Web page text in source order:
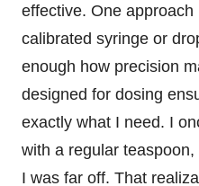
effective. One
calibrated syringe or
enough how precision
designed for dosing
exactly what I need. I
with a regular
I was far off. That